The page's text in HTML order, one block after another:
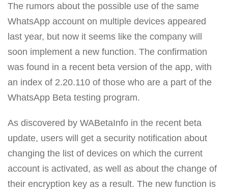
The rumors about the possible use of the same
WhatsApp account on multiple devices appeared
last year, but now it seems like the company will
soon implement a new function. The confirmation
was found in a recent beta version of the app, with
an index of 2.20.110 of those who are a part of the
WhatsApp Beta testing program.
As discovered by WABetaInfo in the recent beta
update, users will get a security notification about
changing the list of devices on which the current
account is activated, as well as about the change of
their encryption key as a result. The new function is